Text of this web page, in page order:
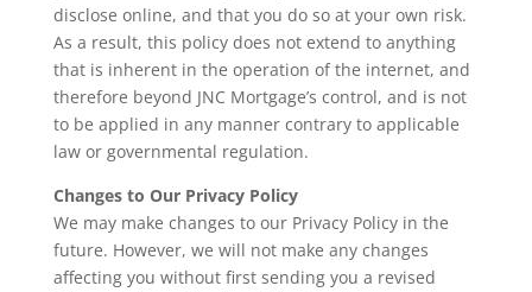
disclose online, and that you do so at your own risk.
As a result, this policy does not extend to anything
that is inherent in the operation of the internet, and
therefore beyond JNC Mortgage’s control, and is not
to be applied in any manner contrary to applicable
law or governmental regulation.
Changes to Our Privacy Policy
We may make changes to our Privacy Policy in the
future. However, we will not make any changes
affecting you without first sending you a revised